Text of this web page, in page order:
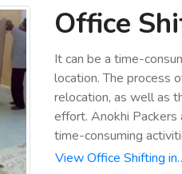
Office
It can be a time-
location. The process
relocation, as well as
effort. Anokhi
time-consuming
View Office Shifting